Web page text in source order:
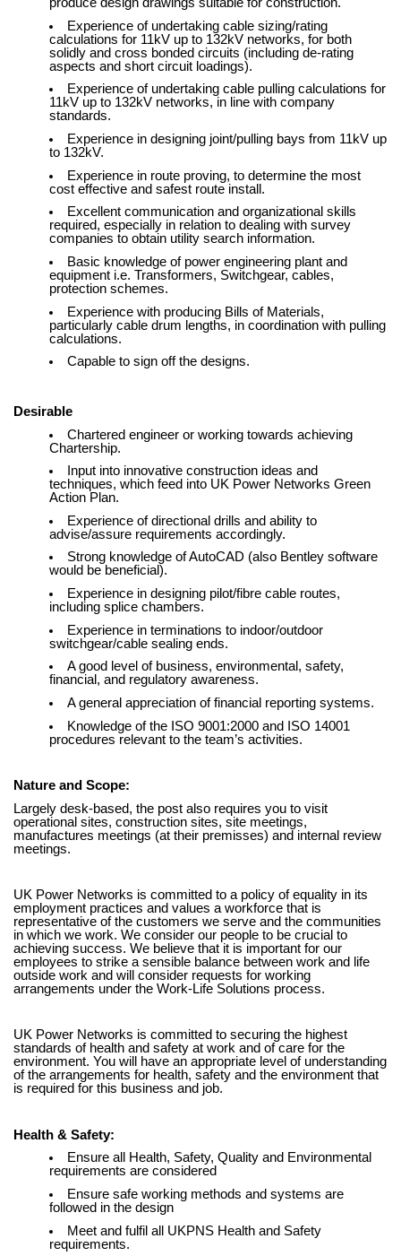
Experience of undertaking cable sizing/rating
calculations for 11kV up to 132kV networks, for both
solidly and cross bonded circuits (including de-rating
aspects and short circuit loadings).
Experience of undertaking cable pulling calculations for
11kV up to 132kV networks, in line with company
standards.
Experience in designing joint/pulling bays from 11kV up
to 132kV.
Experience in route proving, to determine the most
cost effective and safest route install.
Excellent communication and organizational skills
required, especially in relation to dealing with survey
companies to obtain utility search information.
Basic knowledge of power engineering plant and
equipment i.e. Transformers, Switchgear, cables,
protection schemes.
Experience with producing Bills of Materials,
particularly cable drum lengths, in coordination with pulling
calculations.
Capable to sign off the designs.
Desirable
Chartered engineer or working towards achieving
Chartership.
Input into innovative construction ideas and
techniques, which feed into UK Power Networks Green
Action Plan.
Experience of directional drills and ability to
advise/assure requirements accordingly.
Strong knowledge of AutoCAD (also Bentley software
would be beneficial).
Experience in designing pilot/fibre cable routes,
including splice chambers.
Experience in terminations to indoor/outdoor
switchgear/cable sealing ends.
A good level of business, environmental, safety,
financial, and regulatory awareness.
A general appreciation of financial reporting systems.
Knowledge of the ISO 9001:2000 and ISO 14001
procedures relevant to the team’s activities.
Nature and Scope:
Largely desk-based, the post also requires you to visit
operational sites, construction sites, site meetings,
manufactures meetings (at their premisses) and internal review
meetings.
UK Power Networks is committed to a policy of equality in its
employment practices and values a workforce that is
representative of the customers we serve and the communities
in which we work. We consider our people to be crucial to
achieving success. We believe that it is important for our
employees to strike a sensible balance between work and life
outside work and will consider requests for working
arrangements under the Work-Life Solutions process.
UK Power Networks is committed to securing the highest
standards of health and safety at work and of care for the
environment. You will have an appropriate level of understanding
of the arrangements for health, safety and the environment that
is required for this business and job.
Health & Safety:
Ensure all Health, Safety, Quality and Environmental
requirements are considered
Ensure safe working methods and systems are
followed in the design
Meet and fulfil all UKPNS Health and Safety
requirements.